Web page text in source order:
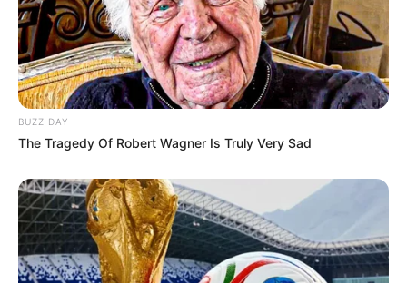
BUZZ DAY
The Tragedy Of Robert Wagner Is Truly Very Sad